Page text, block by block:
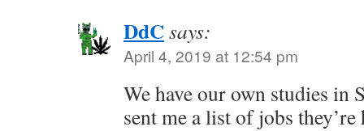
DdCsays:
April 4, 2019 at 12:54 pm
We have our own studies in
sent me a list of jobs